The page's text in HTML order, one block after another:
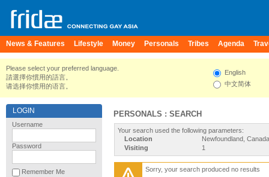
News & Features Lifestyle Money Personals Tribes Agenda
Please select your preferred language.
請選擇你慣用的語言。
请选择你惯用的语言。
English
中文简体
LOGIN
Username
Password
Remember Me
PERSONALS : SEARCH
Your search used the following parameters:
Location
Newfoundland, Canada
Visiting
1
Sorry, your search produced no results